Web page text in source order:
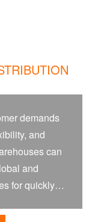
demands
and
can
and
for quickly
and